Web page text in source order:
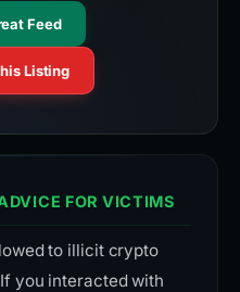
Feed
Listing
FOR VICTIMS
to illicit crypto
you interacted with